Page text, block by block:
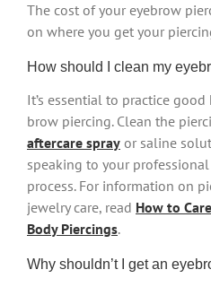
The cost of your eyebrow
on where you get your
How should I clean my
It’s essential to practice
brow piercing. Clean the
aftercare spray or saline
speaking to your
process. For information on
jewelry care, read How to
Body Piercings.
Why shouldn’t I get an